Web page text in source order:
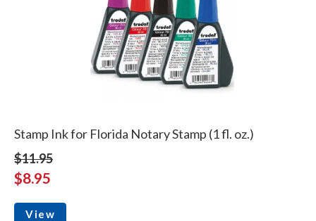
Stamp Ink for Florida Notary Stamp (1 fl. oz.)
$11.95
$8.95
View